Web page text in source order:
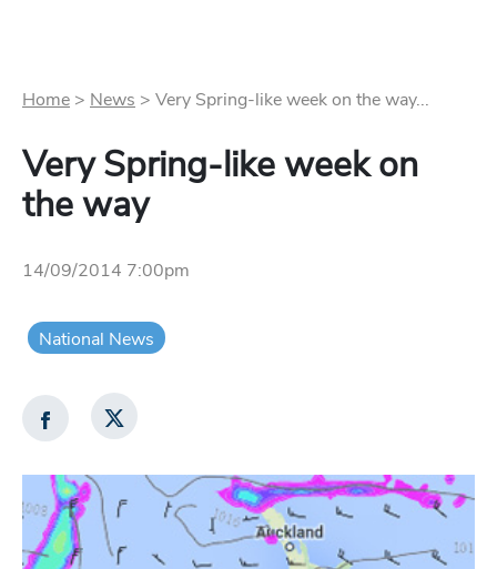
Home > News > Very Spring-like week on the way...
Very Spring-like week on
the way
14/09/2014 7:00pm
National News